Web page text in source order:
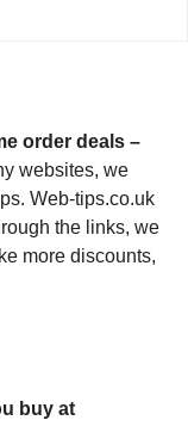
order deals –
websites, we
Web-tips.co.uk
the links, we
more discounts,
buy at